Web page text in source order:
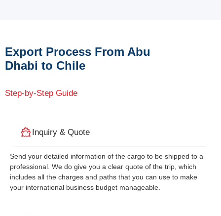
Export Process From Abu
Dhabi to Chile
Step-by-Step Guide
Inquiry & Quote
Send your detailed information of the cargo to be shipped to a
professional. We do give you a clear quote of the trip, which
includes all the charges and paths that you can use to make
your international business budget manageable.